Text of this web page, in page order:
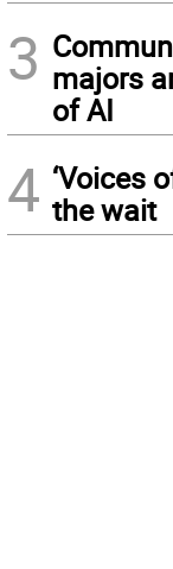
3 majors
of AI
4 ‘Voices
the wait